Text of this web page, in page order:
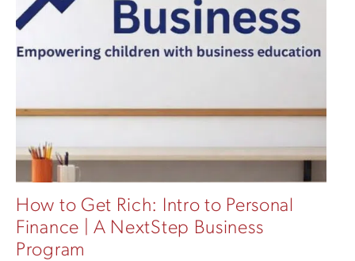
How to Get Rich: Intro to Personal
Finance | A NextStep Business
Program